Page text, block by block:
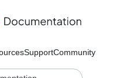
SupportCommunity